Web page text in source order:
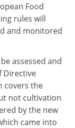
Food
rules will
and monitored
assessed and
Directive
covers the
not cultivation
by the new
came into